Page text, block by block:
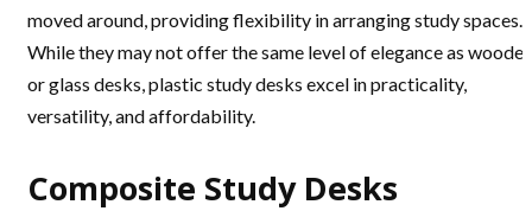
moved around, providing flexibility in arranging study spaces.
While they may not offer the same level of elegance as wooden
or glass desks, plastic study desks excel in practicality,
versatility, and affordability.
Composite Study Desks